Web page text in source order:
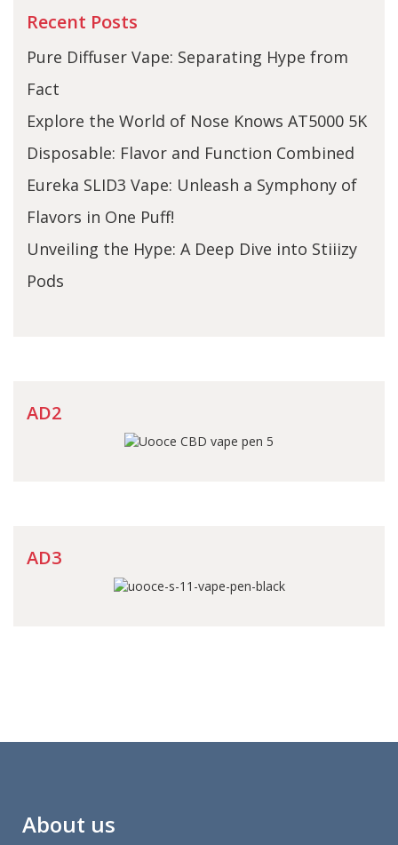
Recent Posts
Pure Diffuser Vape: Separating Hype from
Fact
Explore the World of Nose Knows AT5000 5K
Disposable: Flavor and Function Combined
Eureka SLID3 Vape: Unleash a Symphony of
Flavors in One Puff!
Unveiling the Hype: A Deep Dive into Stiiizy
Pods
AD2
AD3
About us